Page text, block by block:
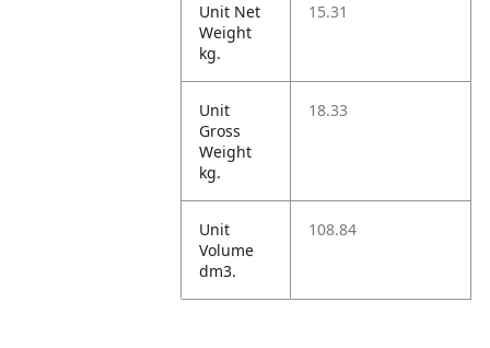
Unit Net
Weight
kg.
15.31
Unit
Gross
Weight
kg.
18.33
Unit
Volume
dm3.
108.84